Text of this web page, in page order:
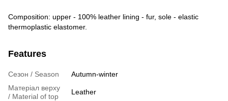
Composition: upper - 100% leather lining - fur, sole - elastic
thermoplastic elastomer.
Features
Сезон / Season
Autumn-winter
Матеріал верху
/ Material of top
Leather